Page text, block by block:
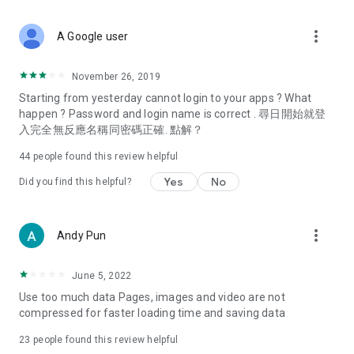
Deals & Discounts – Gathering the latest discount codes and
spring/summer promotions, hotel buffet and all-you-can-eat
deals, clearance sales, and online shopping discounts.
Food – Introducing affordable options such as buffets, all-
vegetarian options, along with recommendations for must-
try restaurants in Hong Kong and overseas, and a series of
Women's Section – Beauty editors unbox and test the latest
cosmetics and skincare products, share skincare and makeup
(Hong Kong dramas, Japanese dramas, Korean dramas,
American dramas, new Netflix series), movies, and other
trending topics in the city.
A Google user more_vert
November 26, 2019
Starting from yesterday cannot login to your apps ? What
happen ? Password and login name is correct . 尋日開始就登
入完全無反應名稱同密碼正確. 點解？
44 people found this review helpful
Did you find this helpful? Yes No
Andy Pun more_vert
June 5, 2022
Use too much data Pages, images and video are not
compressed for faster loading time and saving data
23 people found this review helpful